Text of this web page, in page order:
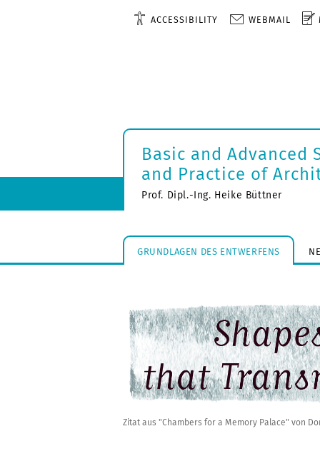
ACCESSIBILITY WEBMAIL
Basic and
and Practice of
Prof. Dipl.-Ing. Heike Büttner
GRUNDLAGEN DES ENTWERFENS
Zitat aus "Chambers for a Memory Palace" von